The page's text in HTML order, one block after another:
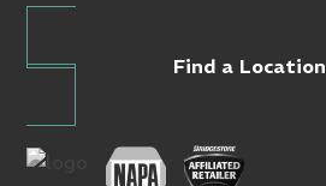
Find a Location